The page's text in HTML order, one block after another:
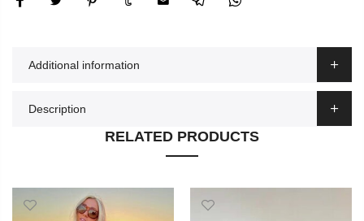
Additional information
Description
RELATED PRODUCTS